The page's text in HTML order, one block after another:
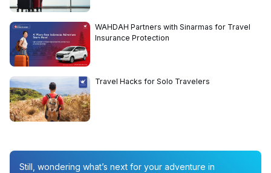
WAHDAH Partners with Sinarmas for Travel
Insurance Protection
Travel Hacks for Solo Travelers
Still, wondering what’s next for your adventure in